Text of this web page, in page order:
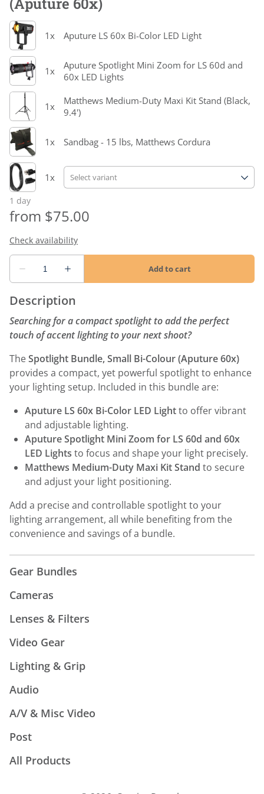
Description
Searching for a compact spotlight to add the perfect
touch of accent lighting to your next shoot?
TheSpotlight Bundle, Small Bi-Colour (Aputure 60x)
provides a compact, yet powerful spotlight to enhance
your lighting setup. Included in this bundle are:
Aputure LS 60x Bi-Color LED Lightto offer vibrant
and adjustable lighting.
Aputure Spotlight Mini Zoom for LS 60d and 60x
LED Lights to focus and shape your light precisely.
Matthews Medium-Duty Maxi Kit Stand to secure
and adjust your light positioning.
Add a precise and controllable spotlight to your
lighting arrangement, all while benefiting from the
convenience and savings of a bundle.
Gear Bundles
Cameras
Lenses & Filters
Video Gear
Lighting & Grip
Audio
A/V & Misc Video
Post
All Products